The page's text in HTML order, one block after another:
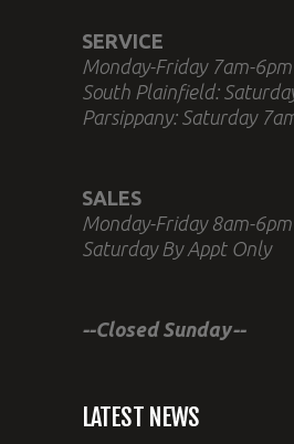
SERVICE
Monday-Friday 7am-6pm
South Plainfield:
Parsippany: Saturday
SALES
Monday-Friday 8am-6pm
Saturday By Appt Only
--Closed Sunday--
LATEST NEWS